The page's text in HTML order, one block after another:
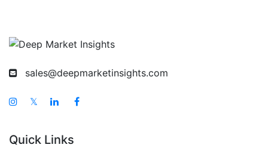
sales@deepmarketinsights.com
𝕏
Quick Links